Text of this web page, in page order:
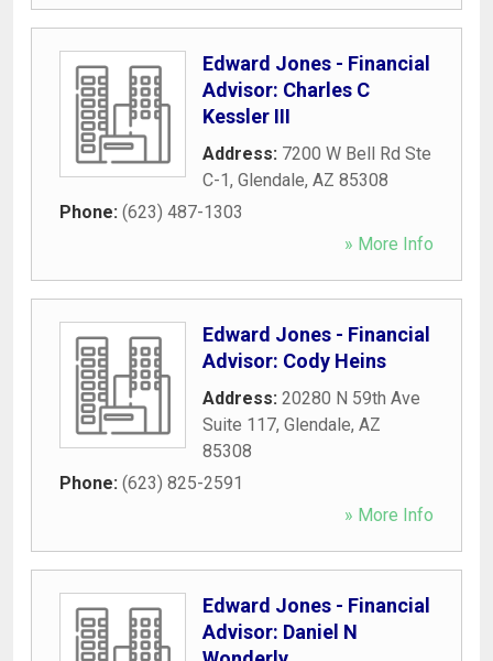
Edward Jones - Financial
Advisor: Charles C
Kessler III
Address: 7200 W Bell Rd Ste
C-1, Glendale, AZ 85308
Phone: (623) 487-1303
» More Info
Edward Jones - Financial
Advisor: Cody Heins
Address: 20280 N 59th Ave
Suite 117, Glendale, AZ
85308
Phone: (623) 825-2591
» More Info
Edward Jones - Financial
Advisor: Daniel N